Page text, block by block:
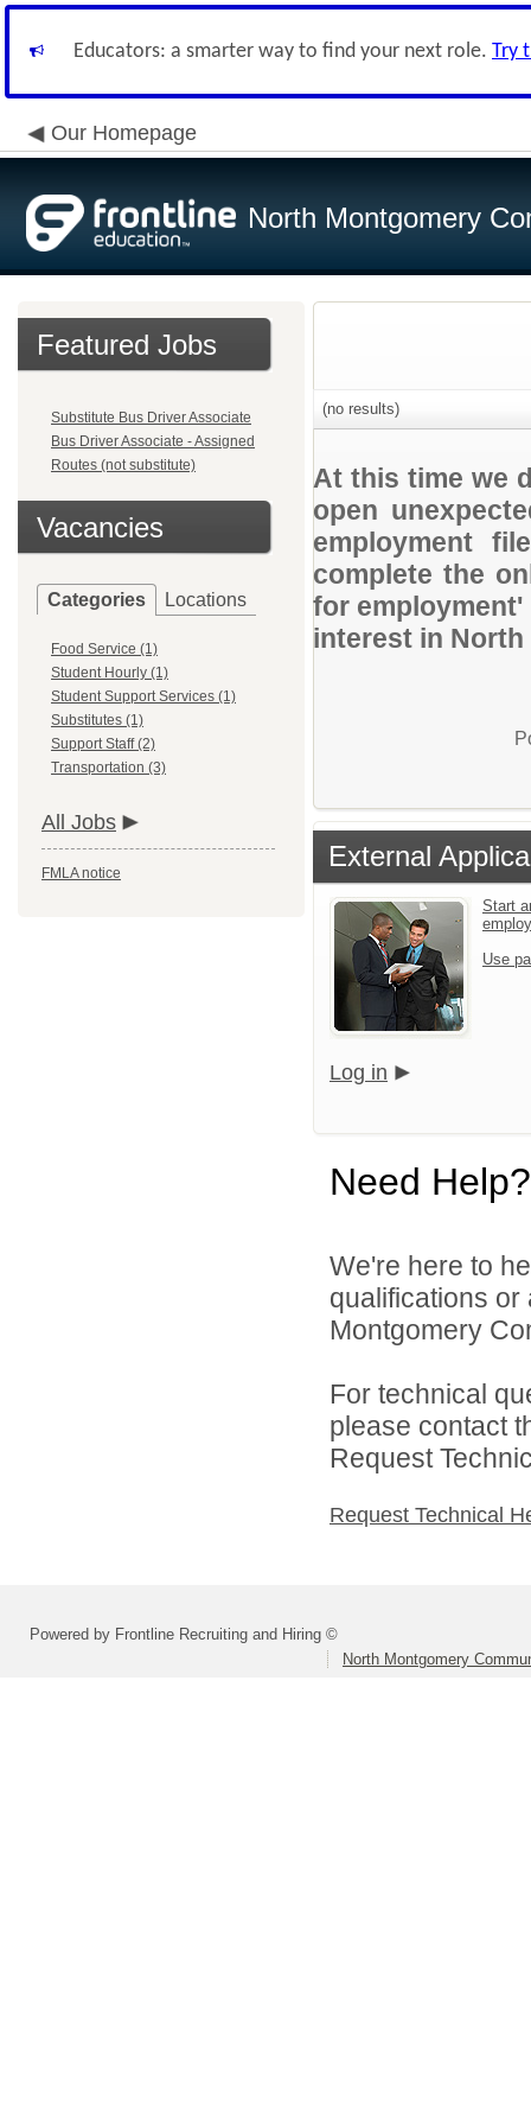
Educators: a smarter way to find your next role. Try
Our Homepage
North Montgomery
Featured Jobs
Substitute Bus Driver Associate
Bus Driver Associate - Assigned
Routes (not substitute)
Vacancies
Categories Locations
Food Service (1)
Student Hourly (1)
Student Support Services (1)
Substitutes (1)
Support Staff (2)
Transportation (3)
All Jobs
FMLA notice
(no results)
At this time we
open
employment
complete the
for
interest in
External
Start
Use
Log in
Need Help?
We're here to
qualifications
Montgomery
For technical
please contact
Request
Request Technical
Powered by Frontline Recruiting and Hiring ©
North Montgomery